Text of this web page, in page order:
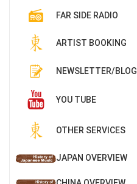
FAR SIDE RADIO
ARTIST BOOKING
NEWSLETTER/BLOG
YOU TUBE
OTHER SERVICES
JAPAN OVERVIEW